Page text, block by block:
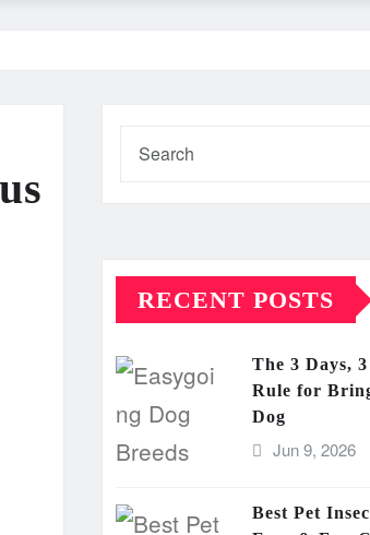
RECENT POSTS
The 3 Days,
Rule for
Dog
Jun 9, 2026
Best Pet